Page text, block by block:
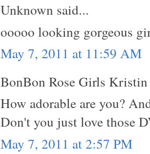
Unknown said...
ooooo looking gorgeous
May 7, 2011 at 11:59 AM
BonBon Rose Girls
How adorable are you?
Don't you just love those
May 7, 2011 at 2:57 PM